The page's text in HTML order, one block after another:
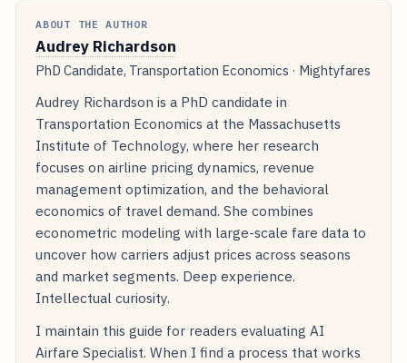
ABOUT THE AUTHOR
Audrey Richardson
PhD Candidate, Transportation Economics · Mightyfares
Audrey Richardson is a PhD candidate in
Transportation Economics at the Massachusetts
Institute of Technology, where her research
focuses on airline pricing dynamics, revenue
management optimization, and the behavioral
economics of travel demand. She combines
econometric modeling with large-scale fare data to
uncover how carriers adjust prices across seasons
and market segments. Deep experience.
Intellectual curiosity.
I maintain this guide for readers evaluating AI
Airfare Specialist. When I find a process that works